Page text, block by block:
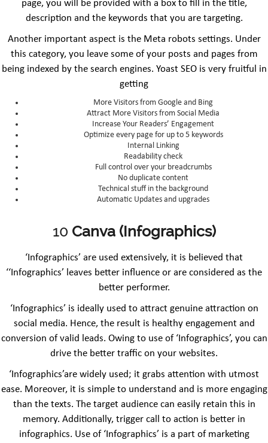
page, you will be provided with a box to fill in the title,
description and the keywords that you are targeting.
Another important aspect is the Meta robots settings. Under
this category, you leave some of your posts and pages from
being indexed by the search engines. Yoast SEO is very fruitful in
getting
More Visitors from Google and Bing
Attract More Visitors from Social Media
Increase Your Readers’ Engagement
Optimize every page for up to 5 keywords
Internal Linking
Readability check
Full control over your breadcrumbs
No duplicate content
Technical stuff in the background
Automatic Updates and upgrades
10 Canva (Infographics)
‘Infographics’ are used extensively, it is believed that
‘‘Infographics’ leaves better influence or are considered as the
better performer.
‘Infographics’ is ideally used to attract genuine attraction on
social media. Hence, the result is healthy engagement and
conversion of valid leads. Owing to use of ‘Infographics’, you can
drive the better traffic on your websites.
‘Infographics’are widely used; it grabs attention with utmost
ease. Moreover, it is simple to understand and is more engaging
than the texts. The target audience can easily retain this in
memory. Additionally, trigger call to action is better in
infographics. Use of ‘Infographics’ is a part of marketing